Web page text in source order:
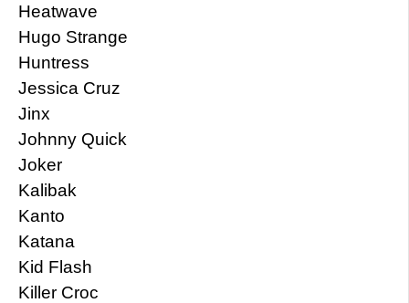
Heatwave
Hugo Strange
Huntress
Jessica Cruz
Jinx
Johnny Quick
Joker
Kalibak
Kanto
Katana
Kid Flash
Killer Croc